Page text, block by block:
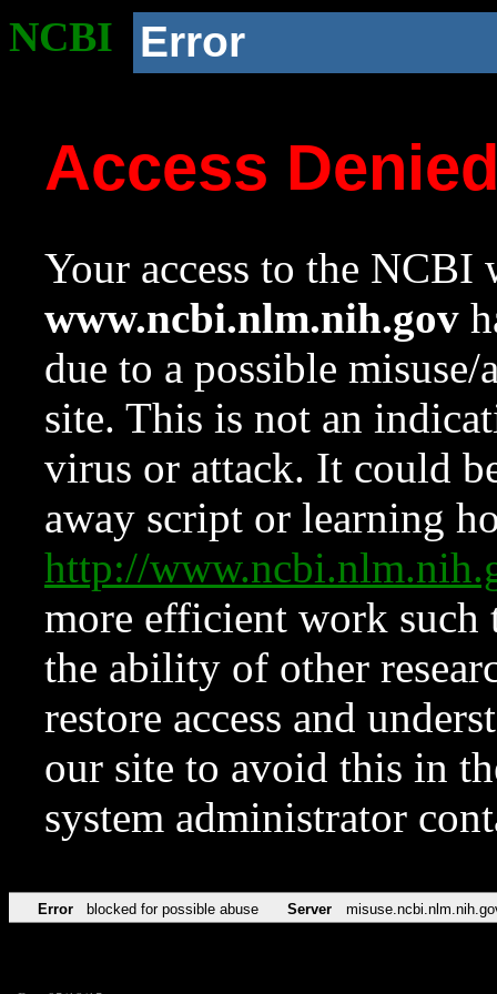
NCBI Error
Access
Your access to the NCBI
www.ncbi.nlm.nih.gov
due to a possible
site. This is not an
virus or attack. It could
away script or learning
http://
more efficient work such
the ability of other
restore access and
our site to avoid this in
system administrator
Error blocked for possible abuse Server